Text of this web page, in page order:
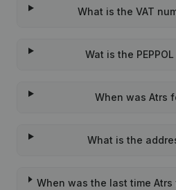
What is the VAT
Wat is the
When was Atrs
What is the
When was the last time